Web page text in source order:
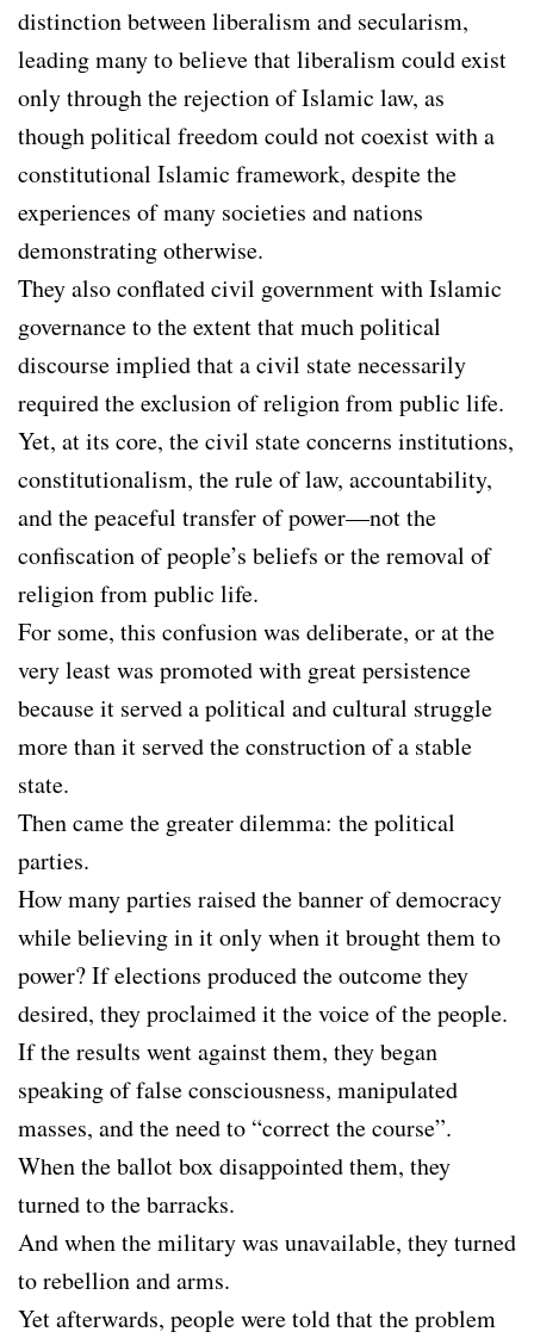
distinction between liberalism and secularism,
leading many to believe that liberalism could exist
only through the rejection of Islamic law, as
though political freedom could not coexist with a
constitutional Islamic framework, despite the
experiences of many societies and nations
demonstrating otherwise.
They also conflated civil government with Islamic
governance to the extent that much political
discourse implied that a civil state necessarily
required the exclusion of religion from public life.
Yet, at its core, the civil state concerns institutions,
constitutionalism, the rule of law, accountability,
and the peaceful transfer of power—not the
confiscation of people’s beliefs or the removal of
religion from public life.
For some, this confusion was deliberate, or at the
very least was promoted with great persistence
because it served a political and cultural struggle
more than it served the construction of a stable
state.
Then came the greater dilemma: the political
parties.
How many parties raised the banner of democracy
while believing in it only when it brought them to
power? If elections produced the outcome they
desired, they proclaimed it the voice of the people.
If the results went against them, they began
speaking of false consciousness, manipulated
masses, and the need to “correct the course”.
When the ballot box disappointed them, they
turned to the barracks.
And when the military was unavailable, they turned
to rebellion and arms.
Yet afterwards, people were told that the problem